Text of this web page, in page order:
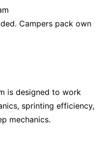
Campers pack own
is designed to work
sprinting efficiency,
mechanics.